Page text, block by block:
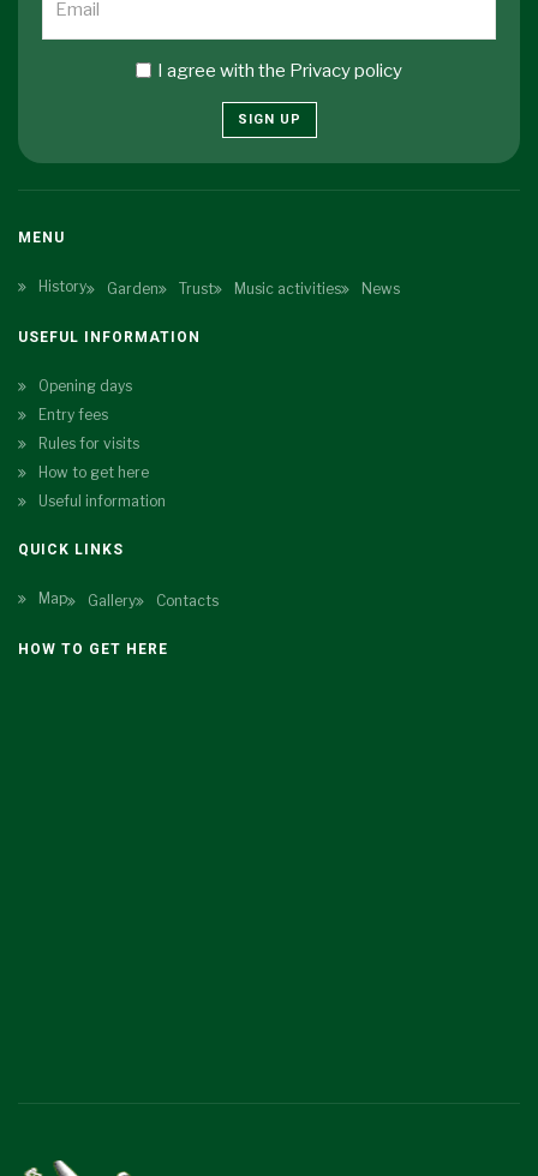
I agree with the Privacy policy
SIGN UP
MENU
History Garden Trust Music activities News
USEFUL INFORMATION
Opening days
Entry fees
Rules for visits
How to get here
Useful information
QUICK LINKS
Map Gallery Contacts
HOW TO GET HERE